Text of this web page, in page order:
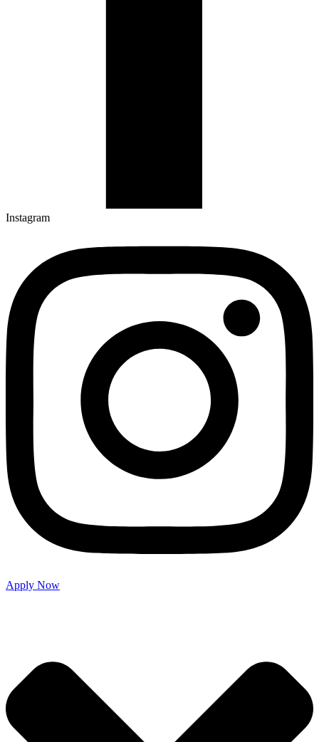
Instagram
Apply Now